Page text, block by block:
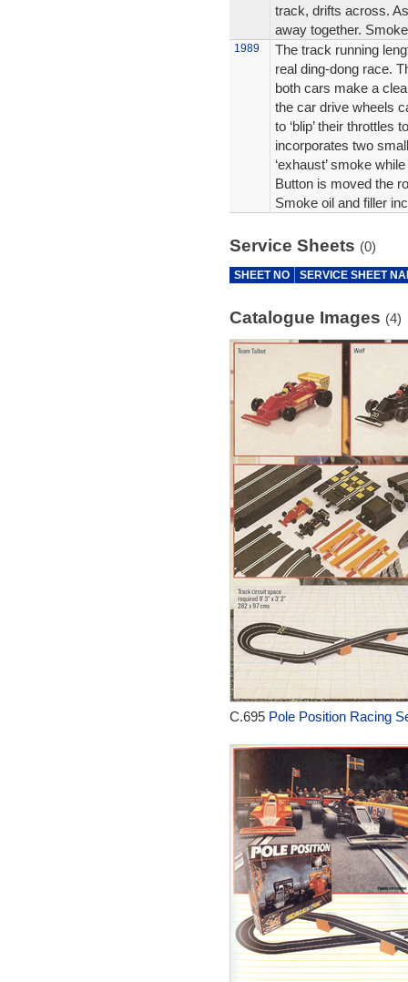
track, drifts across.
away together.
1989
The track running
real ding-dong race.
both cars make a
the car drive wheels
to ‘blip’ their throttles
incorporates two
‘exhaust’ smoke
Button is moved the
Smoke oil and filler
Service Sheets (0)
SHEET NO SERVICE SHEET
Catalogue Images (4)
C.695 Pole Position Racing